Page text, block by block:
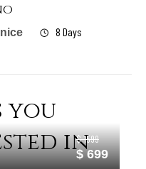
8 Days
you
in$ 1599
$ 699